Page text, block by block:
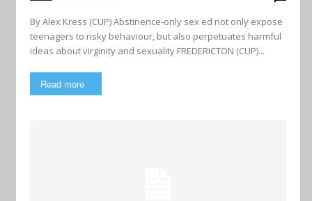
By Alex Kress (CUP) Abstinence-only sex ed not only expose
teenagers to risky behaviour, but also perpetuates harmful
ideas about virginity and sexuality FREDERICTON (CUP)...
Read more